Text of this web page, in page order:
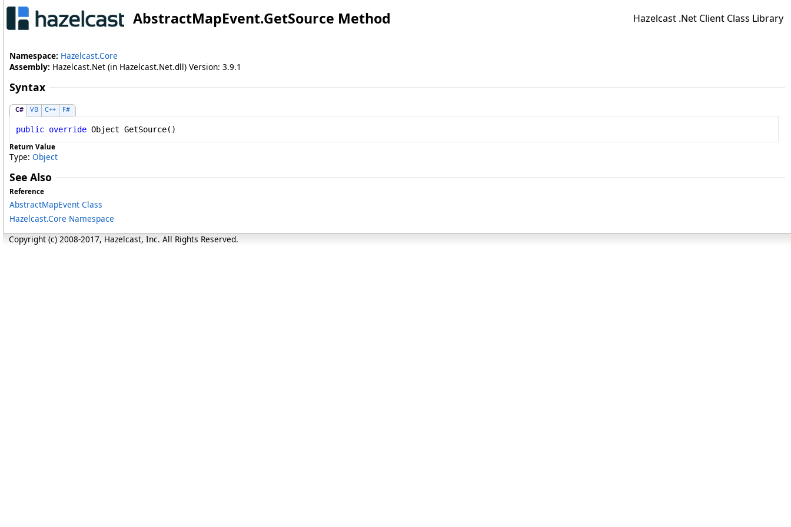
AbstractMapEvent.GetSource Method Hazelcast .Net Client Class Library
Namespace: Hazelcast.Core
Assembly: Hazelcast.Net (in Hazelcast.Net.dll) Version: 3.9.1
Syntax
C# VB C++ F#
public override Object GetSource()
Return Value
Type: Object
See Also
Reference
AbstractMapEvent Class
Hazelcast.Core Namespace
Copyright (c) 2008-2017, Hazelcast, Inc. All Rights Reserved.